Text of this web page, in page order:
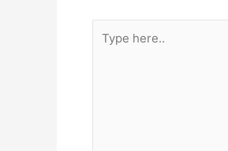
here..